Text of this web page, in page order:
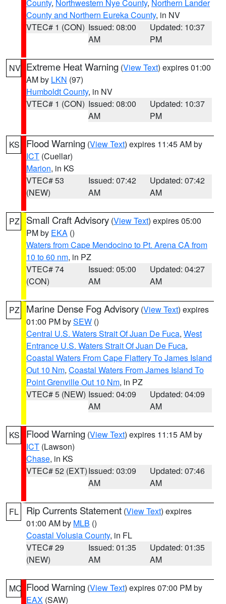
County, Northwestern Nye County, Northern Lander
County and Northern Eureka County, in NV
VTEC# 1 (CON) Issued: 08:00
AM
Updated: 10:37
PM
NV Extreme Heat Warning (View Text) expires 01:00
AM by LKN (97)
Humboldt County, in NV
VTEC# 1 (CON) Issued: 08:00
AM
Updated: 10:37
PM
KS Flood Warning (View Text) expires 11:45 AM by
ICT (Cuellar)
Marion, in KS
VTEC# 53
(NEW)
Issued: 07:42
AM
Updated: 07:42
AM
PZ Small Craft Advisory (View Text) expires 05:00
PM by EKA ()
Waters from Cape Mendocino to Pt. Arena CA from
10 to 60 nm, in PZ
VTEC# 74
(CON)
Issued: 05:00
AM
Updated: 04:27
AM
PZ Marine Dense Fog Advisory (View Text) expires
01:00 PM bySEW ()
Central U.S. Waters Strait Of Juan De Fuca, West
Entrance U.S. Waters Strait Of Juan De Fuca,
Coastal Waters From Cape Flattery To James Island
Out 10 Nm, Coastal Waters From James Island To
Point Grenville Out 10 Nm, in PZ
VTEC# 5 (NEW) Issued: 04:09
AM
Updated: 04:09
AM
KS Flood Warning (View Text) expires 11:15 AM by
ICT (Lawson)
Chase, in KS
VTEC# 52 (EXT)Issued: 03:09
AM
Updated: 07:46
AM
FL Rip Currents Statement (View Text) expires
01:00 AM by MLB ()
Coastal Volusia County, in FL
VTEC# 29
(NEW)
Issued: 01:35
AM
Updated: 01:35
AM
MO Flood Warning (View Text) expires 07:00 PM by
EAX (SAW)